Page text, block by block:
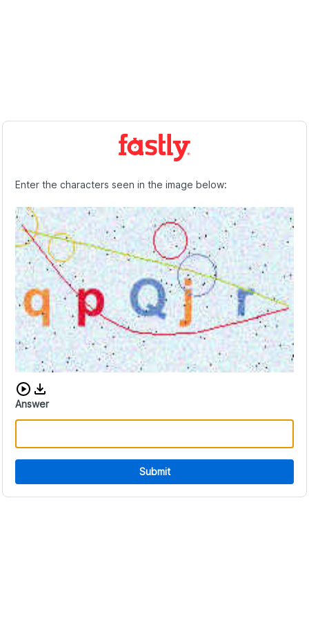
Enter the characters seen in the image below:
Download audio CAPTCHA
Answer
Submit